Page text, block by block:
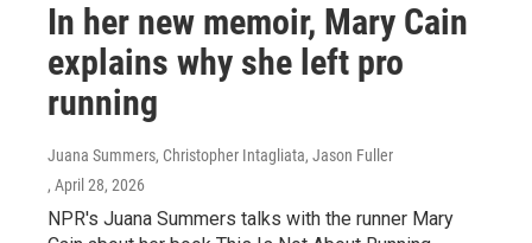
In her new memoir, Mary Cain
explains why she left pro
running
Juana Summers, Christopher Intagliata, Jason Fuller
, April 28, 2026
NPR's Juana Summers talks with the runner Mary